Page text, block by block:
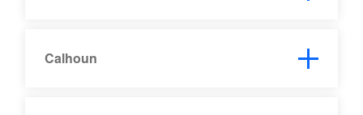
Calhoun